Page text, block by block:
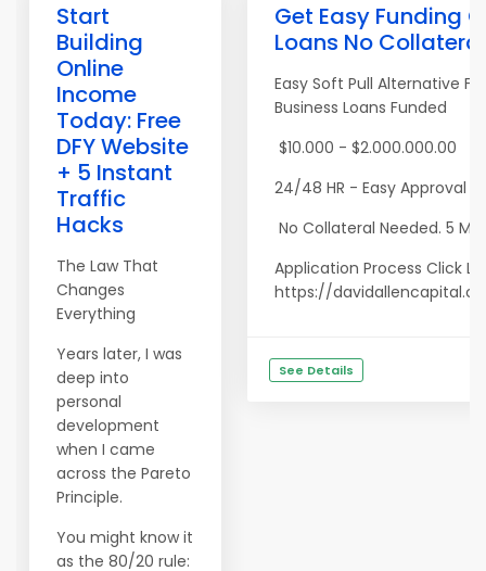
Start
Building
Online
Income
Today: Free
DFY Website
+ 5 Instant
Traffic
Hacks
The Law That
Changes
Everything
Years later, I was
deep into
personal
development
when I came
across the Pareto
Principle.
You might know it
as the 80/20 rule:
Get Easy Funding
Loans No
Easy Soft Pull Alternative
Business Loans Funded
$10.000 - $2.000.000.00
24/48 HR - Easy Approval
No Collateral Needed. 5
Application Process Click
https://
See Details